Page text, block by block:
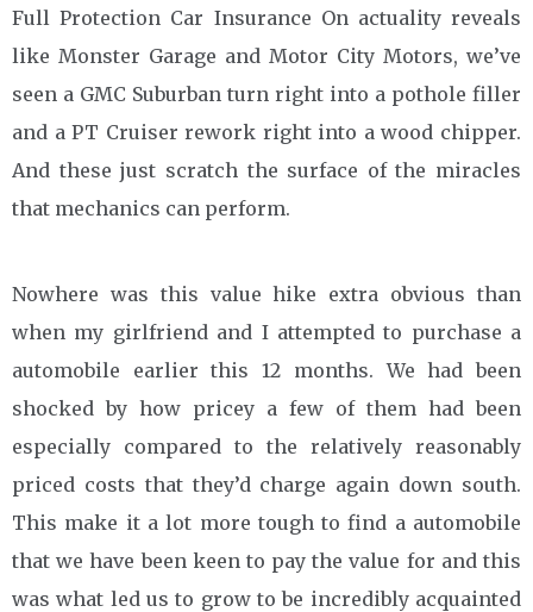
Full Protection Car Insurance On actuality reveals
like Monster Garage and Motor City Motors, we’ve
seen a GMC Suburban turn right into a pothole filler
and a PT Cruiser rework right into a wood chipper.
And these just scratch the surface of the miracles
that mechanics can perform.
Nowhere was this value hike extra obvious than
when my girlfriend and I attempted to purchase a
automobile earlier this 12 months. We had been
shocked by how pricey a few of them had been
especially compared to the relatively reasonably
priced costs that they’d charge again down south.
This make it a lot more tough to find a automobile
that we have been keen to pay the value for and this
was what led us to grow to be incredibly acquainted